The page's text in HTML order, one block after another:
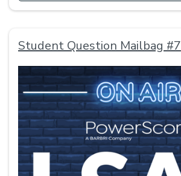
Student Question Mailbag #7